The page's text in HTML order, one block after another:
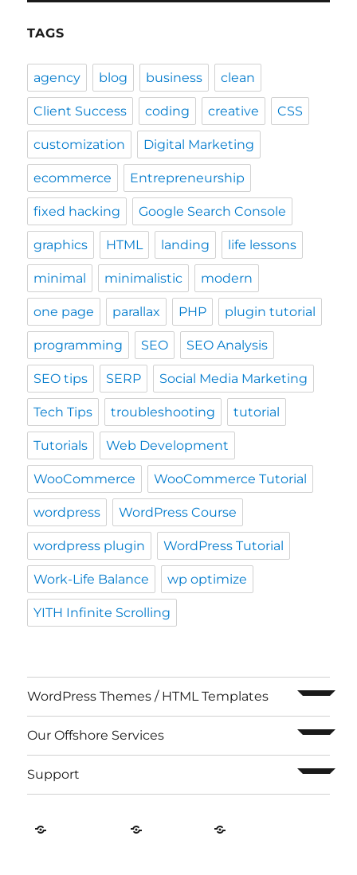
TAGS
agency blog business clean
Client Success coding creative CSS
customization Digital Marketing
ecommerce Entrepreneurship
fixed hacking Google Search Console
graphics HTML landing life lessons
minimal minimalistic modern
one page parallax PHP plugin tutorial
programming SEO SEO Analysis
SEO tips SERP Social Media Marketing
Tech Tips troubleshooting tutorial
Tutorials Web Development
WooCommerce WooCommerce Tutorial
wordpress WordPress Course
wordpress plugin WordPress Tutorial
Work-Life Balance wp optimize
YITH Infinite Scrolling
WordPress Themes / HTML Templates expand
Our Offshore Services expand
Support expand